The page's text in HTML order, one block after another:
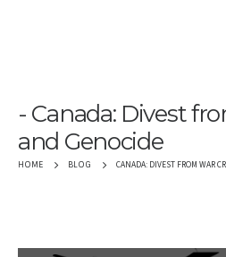
Canada: Divest
and Genocide
HOME BLOG CANADA: DIVEST FROM WAR